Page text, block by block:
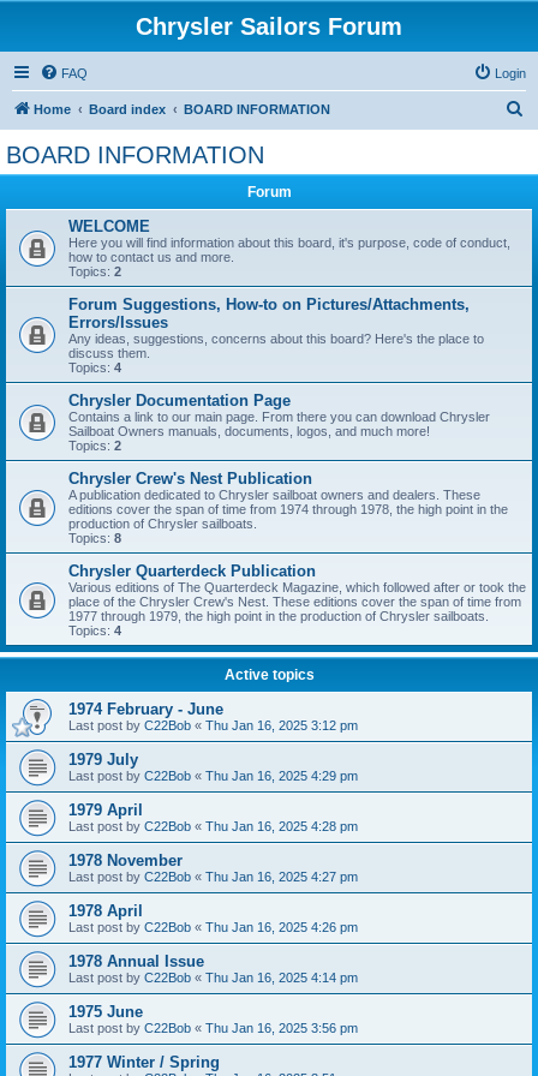
Chrysler Sailors Forum
FAQ Login
Home Board index BOARD INFORMATION
BOARD INFORMATION
Forum
WELCOME
Here you will find information about this board, it's purpose, code of conduct,
how to contact us and more.
Topics: 2
Forum Suggestions, How-to on Pictures/Attachments,
Errors/Issues
Any ideas, suggestions, concerns about this board? Here's the place to
discuss them.
Topics: 4
Chrysler Documentation Page
Contains a link to our main page. From there you can download Chrysler
Sailboat Owners manuals, documents, logos, and much more!
Topics: 2
Chrysler Crew's Nest Publication
A publication dedicated to Chrysler sailboat owners and dealers. These
editions cover the span of time from 1974 through 1978, the high point in the
production of Chrysler sailboats.
Topics: 8
Chrysler Quarterdeck Publication
Various editions of The Quarterdeck Magazine, which followed after or took the
place of the Chrysler Crew's Nest. These editions cover the span of time from
1977 through 1979, the high point in the production of Chrysler sailboats.
Topics: 4
Active topics
1974 February - June
Last post by C22Bob « Thu Jan 16, 2025 3:12 pm
1979 July
Last post by C22Bob « Thu Jan 16, 2025 4:29 pm
1979 April
Last post by C22Bob « Thu Jan 16, 2025 4:28 pm
1978 November
Last post by C22Bob « Thu Jan 16, 2025 4:27 pm
1978 April
Last post by C22Bob « Thu Jan 16, 2025 4:26 pm
1978 Annual Issue
Last post by C22Bob « Thu Jan 16, 2025 4:14 pm
1975 June
Last post by C22Bob « Thu Jan 16, 2025 3:56 pm
1977 Winter / Spring